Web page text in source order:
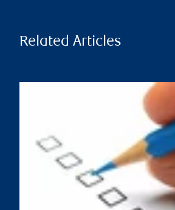
Related Articles